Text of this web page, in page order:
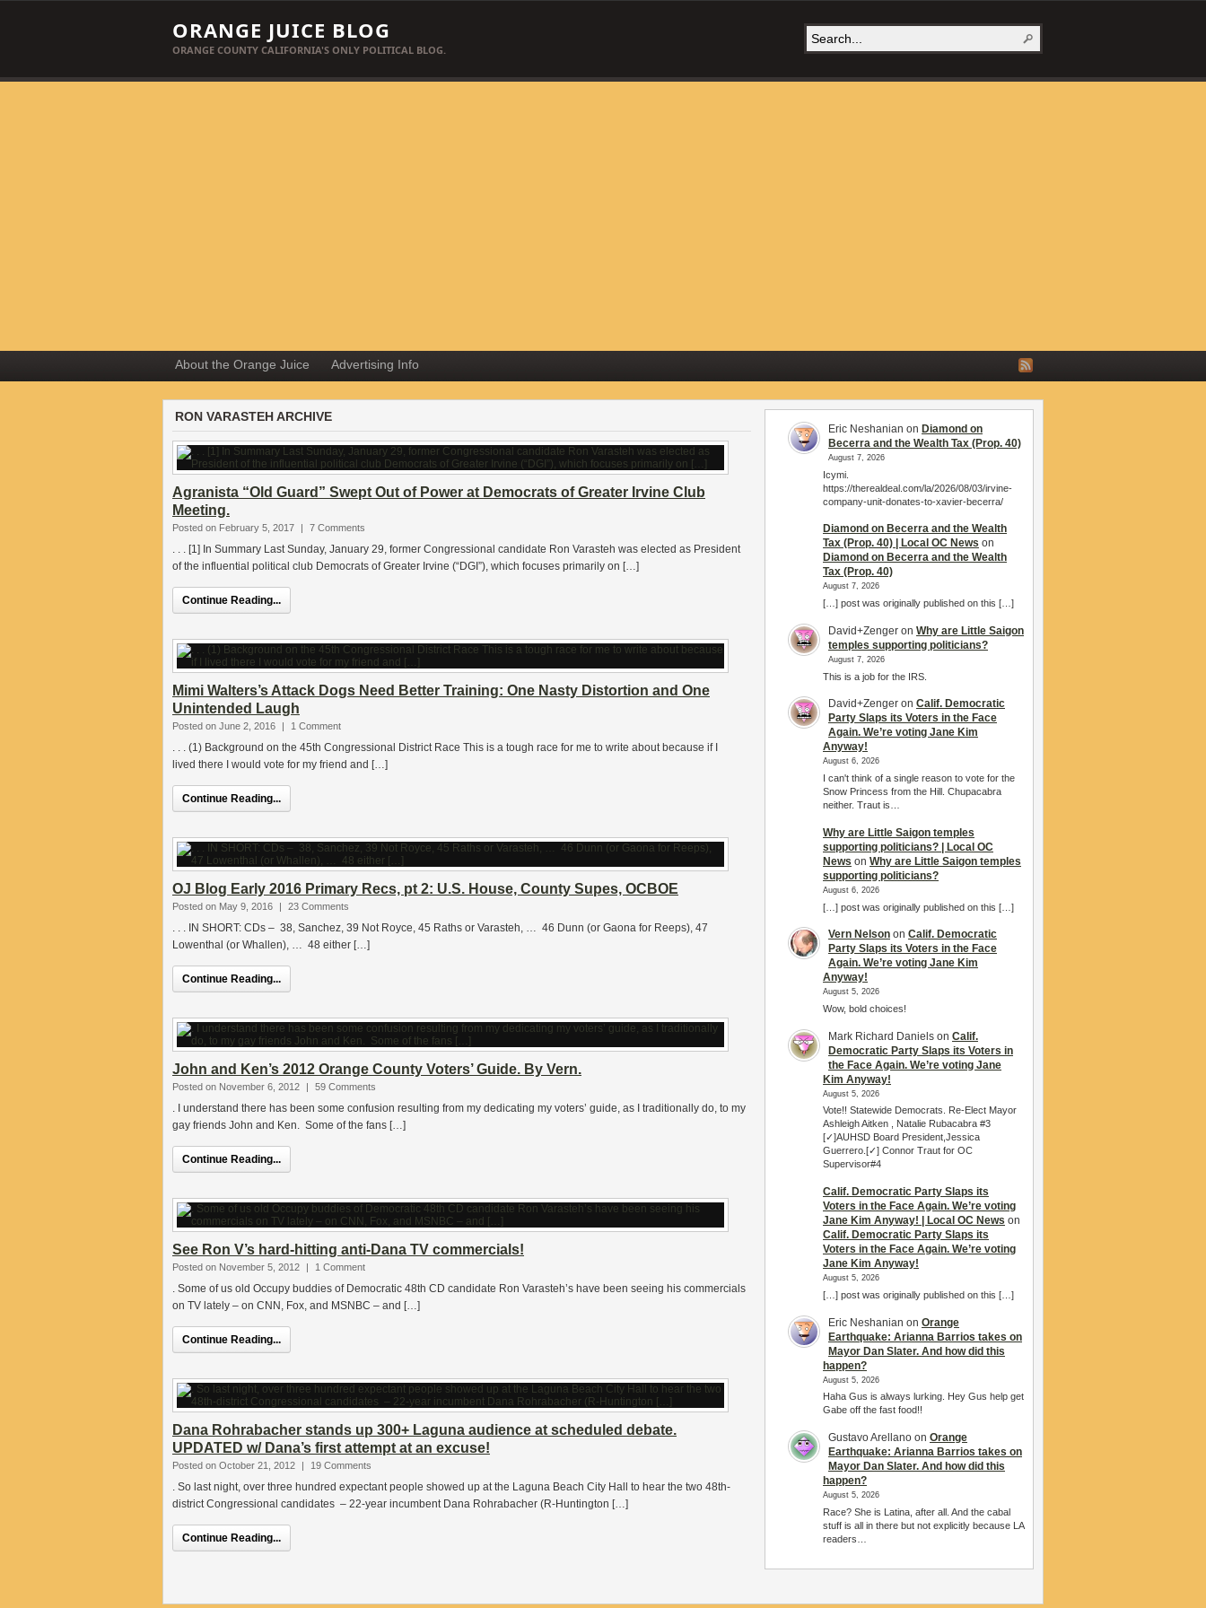
ORANGE JUICE BLOG
ORANGE COUNTY CALIFORNIA'S ONLY POLITICAL BLOG.
About the Orange Juice Advertising Info
RON VARASTEH ARCHIVE
Agranista “Old Guard” Swept Out of Power at Democrats of Greater Irvine Club
Meeting.
Posted on February 5, 2017 | 7 Comments
. . . [1] In Summary Last Sunday, January 29, former Congressional candidate Ron Varasteh was elected as President
of the influential political club Democrats of Greater Irvine (“DGI”), which focuses primarily on […]
Continue Reading...
Mimi Walters’s Attack Dogs Need Better Training: One Nasty Distortion and One
Unintended Laugh
Posted on June 2, 2016 | 1 Comment
. . . (1) Background on the 45th Congressional District Race This is a tough race for me to write about because if I
lived there I would vote for my friend and […]
Continue Reading...
OJ Blog Early 2016 Primary Recs, pt 2: U.S. House, County Supes, OCBOE
Posted on May 9, 2016 | 23 Comments
. . . IN SHORT: CDs – 38, Sanchez, 39 Not Royce, 45 Raths or Varasteh, … 46 Dunn (or Gaona for Reeps), 47
Lowenthal (or Whallen), … 48 either […]
Continue Reading...
John and Ken’s 2012 Orange County Voters’ Guide. By Vern.
Posted on November 6, 2012 | 59 Comments
. I understand there has been some confusion resulting from my dedicating my voters’ guide, as I traditionally do, to my
gay friends John and Ken. Some of the fans […]
Continue Reading...
See Ron V’s hard-hitting anti-Dana TV commercials!
Posted on November 5, 2012 | 1 Comment
. Some of us old Occupy buddies of Democratic 48th CD candidate Ron Varasteh’s have been seeing his commercials
on TV lately – on CNN, Fox, and MSNBC – and […]
Continue Reading...
Dana Rohrabacher stands up 300+ Laguna audience at scheduled debate.
UPDATED w/ Dana’s first attempt at an excuse!
Posted on October 21, 2012 | 19 Comments
. So last night, over three hundred expectant people showed up at the Laguna Beach City Hall to hear the two 48th-
district Congressional candidates – 22-year incumbent Dana Rohrabacher (R-Huntington […]
Continue Reading...
Eric Neshanian on Diamond on
Becerra and the Wealth Tax (Prop. 40)
August 7, 2026
Icymi.
https://therealdeal.com/la/2026/08/03/irvine-
company-unit-donates-to-xavier-becerra/
Diamond on Becerra and the Wealth
Tax (Prop. 40) | Local OC News on
Diamond on Becerra and the Wealth
Tax (Prop. 40)
August 7, 2026
[…] post was originally published on this […]
David+Zenger on Why are Little Saigon
temples supporting politicians?
August 7, 2026
This is a job for the IRS.
David+Zenger on Calif. Democratic
Party Slaps its Voters in the Face
Again. We’re voting Jane Kim
Anyway!
August 6, 2026
I can't think of a single reason to vote for the
Snow Princess from the Hill. Chupacabra
neither. Traut is…
Why are Little Saigon temples
supporting politicians? | Local OC
News on Why are Little Saigon temples
supporting politicians?
August 6, 2026
[…] post was originally published on this […]
Vern Nelson on Calif. Democratic
Party Slaps its Voters in the Face
Again. We’re voting Jane Kim
Anyway!
August 5, 2026
Wow, bold choices!
Mark Richard Daniels on Calif.
Democratic Party Slaps its Voters in
the Face Again. We’re voting Jane
Kim Anyway!
August 5, 2026
Vote!! Statewide Democrats. Re-Elect Mayor
Ashleigh Aitken , Natalie Rubacabra #3
[✓]AUHSD Board President,Jessica
Guerrero.[✓] Connor Traut for OC
Supervisor#4
Calif. Democratic Party Slaps its
Voters in the Face Again. We’re voting
Jane Kim Anyway! | Local OC News on
Calif. Democratic Party Slaps its
Voters in the Face Again. We’re voting
Jane Kim Anyway!
August 5, 2026
[…] post was originally published on this […]
Eric Neshanian on Orange
Earthquake: Arianna Barrios takes on
Mayor Dan Slater. And how did this
happen?
August 5, 2026
Haha Gus is always lurking. Hey Gus help get
Gabe off the fast food!!
Gustavo Arellano on Orange
Earthquake: Arianna Barrios takes on
Mayor Dan Slater. And how did this
happen?
August 5, 2026
Race? She is Latina, after all. And the cabal
stuff is all in there but not explicitly because LA
readers…